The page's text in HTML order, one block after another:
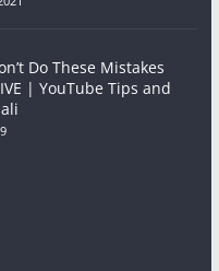
Do These Mistakes
| YouTube Tips and